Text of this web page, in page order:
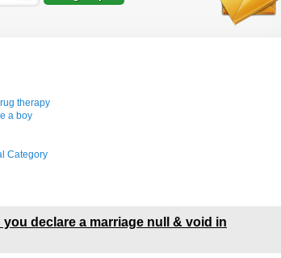
therapy
a boy
Category
declare a marriage null & void in